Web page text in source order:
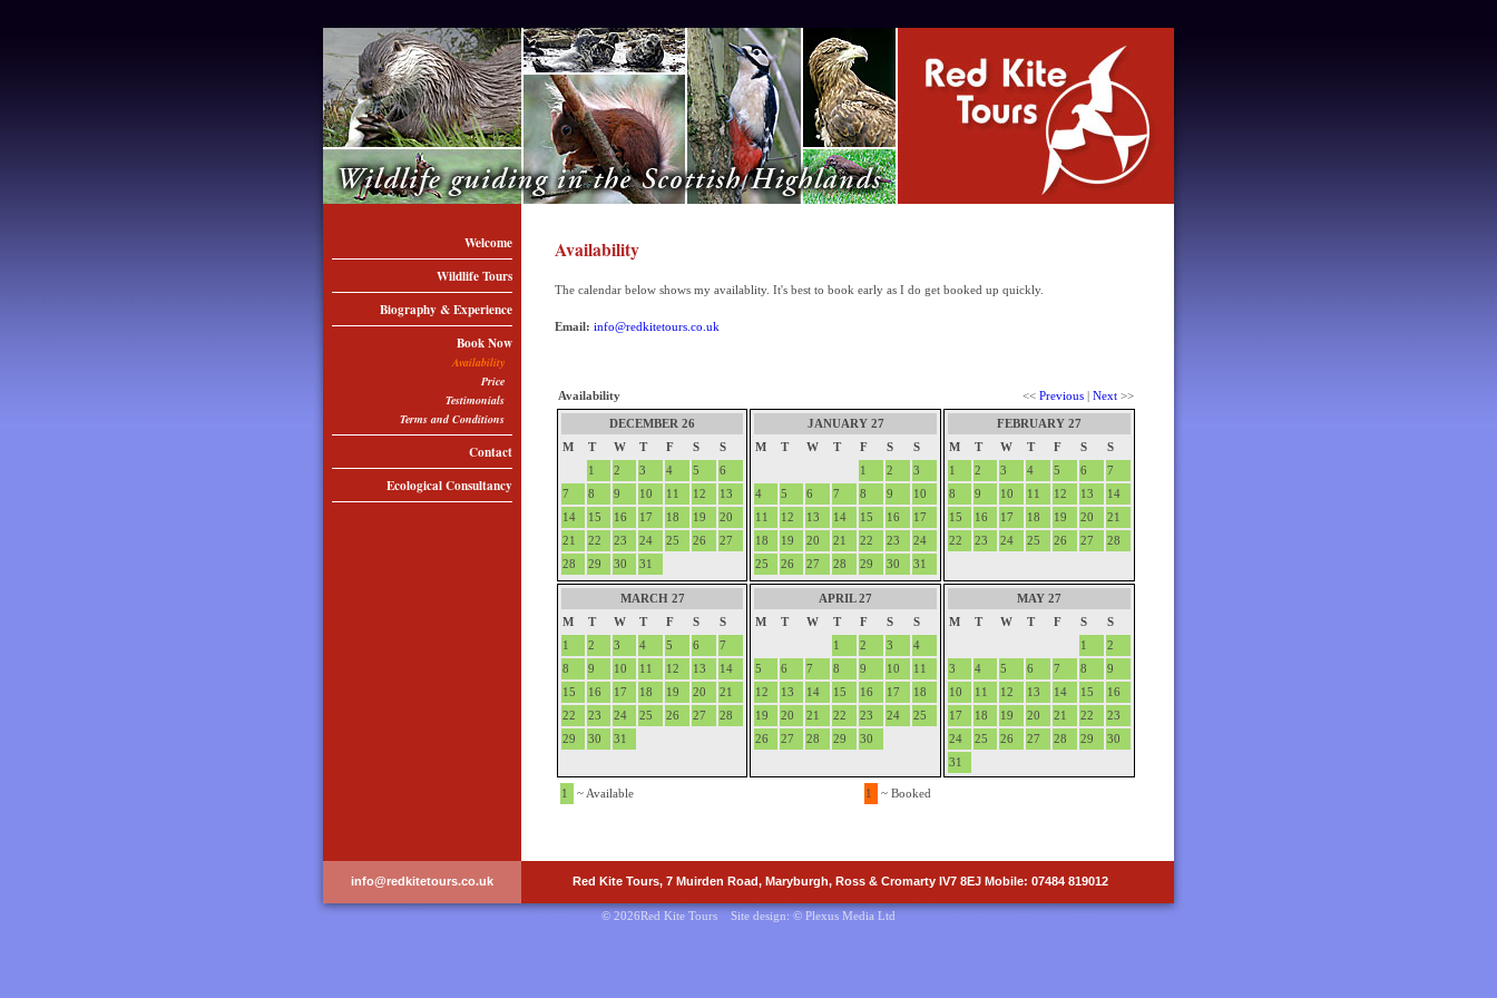
Welcome
Wildlife Tours
Biography & Experience
Book Now
Availability
Price
Testimonials
Terms and Conditions
Contact
Ecological Consultancy
Availability
The calendar below shows my availablity. It's best to book early as I do get booked up quickly.
Email: info@redkitetours.co.uk
Availability << Previous | Next >>
DECEMBER 26
M
T W T F S
S
1
2 3 4 5
6
7
8 9 10 11 12
13
14
15 16 17 18 19
20
21
22 23 24 25 26
27
28
29 30 31
JANUARY 27
M
T W T F S
S
1
2
3
4
5 6 7 8 9
10
11
12 13 14 15 16
17
18
19 20 21 22 23
24
25
26 27 28 29 30 31
FEBRUARY 27
M
T W T F S
S
1
2 3 4 5 6
7
8
9 10 11 12 13
14
15
16 17 18 19 20
21
22
23 24 25 26 27 28
MARCH 27
M
T W T F S
S
1
2 3 4 5 6
7
8
9 10 11 12 13
14
15
16 17 18 19 20
21
22
23 24 25 26 27
28
29
30 31
APRIL 27
M
T W T F S
S
1
2 3
4
5
6 7 8 9 10
11
12
13 14 15 16 17
18
19
20 21 22 23 24
25
26
27 28 29 30
MAY 27
M
T W T F S
S
1
2
3
4 5 6 7 8
9
10
11 12 13 14 15
16
17
18 19 20 21 22
23
24
25 26 27 28 29
30
31
1 ~ Available 1 ~ Booked
info@redkitetours.co.uk Red Kite Tours, 7 Muirden Road, Maryburgh, Ross & Cromarty IV7 8EJ Mobile: 07484 819012
© 2026Red Kite Tours Site design: © Plexus Media Ltd